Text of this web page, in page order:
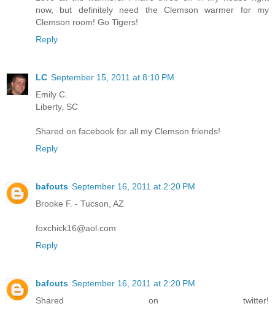
now, but definitely need the Clemson warmer for my
Clemson room! Go Tigers!
Reply
LC September 15, 2011 at 8:10 PM
Emily C.
Liberty, SC
Shared on facebook for all my Clemson friends!
Reply
bafouts September 16, 2011 at 2:20 PM
Brooke F. - Tucson, AZ
foxchick16@aol.com
Reply
bafouts September 16, 2011 at 2:20 PM
Shared on twitter!